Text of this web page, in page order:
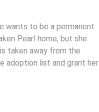
wants to be a permanent
Pearl home, but she
taken away from the
adoption list and grant her